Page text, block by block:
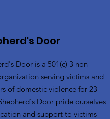
Door
Door is a 501(c) 3 non
serving victims and
of domestic violence for 23
Door pride ourselves
and support to victims